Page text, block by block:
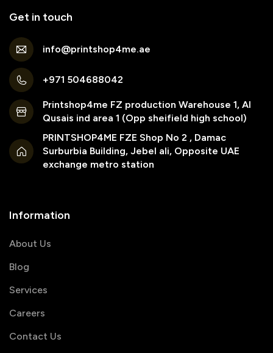
Get in touch
info@printshop4me.ae
+971 504688042
Printshop4me FZ production Warehouse 1, Al
Qusais ind area 1 (Opp sheifield high school)
PRINTSHOP4ME FZE Shop No 2 , Damac
Surburbia Building, Jebel ali, Opposite UAE
exchange metro station
Information
About Us
Blog
Services
Careers
Contact Us